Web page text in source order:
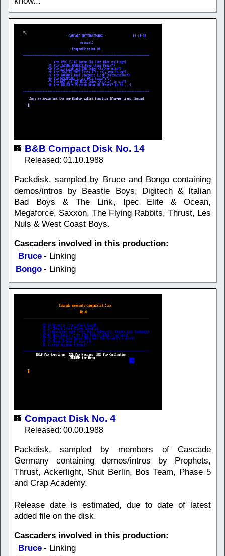
B&B Compact Disk No. 14
Released: 01.10.1988
Packdisk, sampled by Bruce and Bongo containing
demos/intros by Beastie Boys, Digitech & Italian
Bad Boys & The Link, Ipec Elite & Ocean,
Megaforce, Saxxon, The Flying Rabbits, Thrust, Les
Nuls & West Coast Boys.
Cascaders involved in this production:
Bruce - Linking
Bongo - Linking
Compact Disk No. 4
Released: 00.00.1988
Packdisk, sampled by members of Cascade
Germany containing demos/intros by Prophets,
Thrust, Ackerlight, Shut Berlin, Bos Team, Phase 5
and Crap Academy.
Release date is estimated, due to date of latest
added file on the disk.
Cascaders involved in this production:
Bruce - Linking